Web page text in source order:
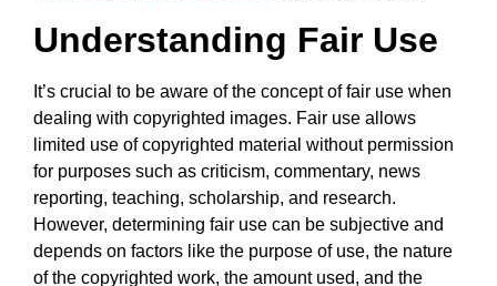
Understanding Fair Use
It’s crucial to be aware of the concept of fair use when
dealing with copyrighted images. Fair use allows
limited use of copyrighted material without permission
for purposes such as criticism, commentary, news
reporting, teaching, scholarship, and research.
However, determining fair use can be subjective and
depends on factors like the purpose of use, the nature
of the copyrighted work, the amount used, and the